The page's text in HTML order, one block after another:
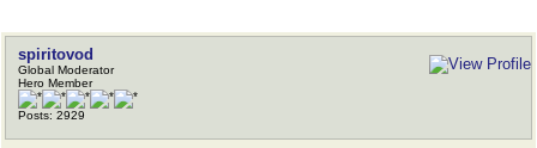
spiritovod
Global Moderator
Hero Member
Posts: 2929